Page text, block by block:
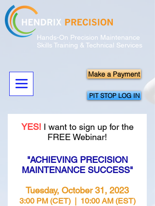
Hands-On Precision Maintenance
Skills Training & Technical Services
Make a Payment
PIT STOP LOG IN
YES! I want to sign up for the
FREE Webinar!
"ACHIEVING PRECISION
MAINTENANCE SUCCESS"
Tuesday, October 31, 2023
3:00 PM (CET) | 10:00 AM (EST)